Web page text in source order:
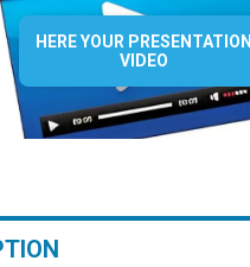
HERE YOUR PRESENTATION
VIDEO